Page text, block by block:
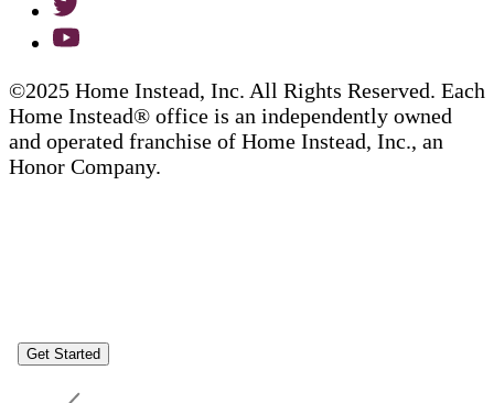
©2025 Home Instead, Inc. All Rights Reserved. Each
Home Instead® office is an independently owned
and operated franchise of Home Instead, Inc., an
Honor Company.
Get Started